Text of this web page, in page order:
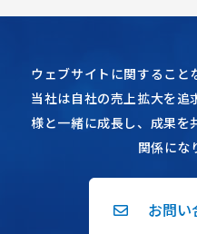
ウェブサイトに関すること
当社は自社の売上拡大を追
様と一緒に成長し、成果を
関係にな
お問い